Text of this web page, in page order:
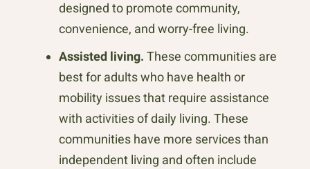
designed to promote community,
convenience, and worry-free living.
Assisted living. These communities are
best for adults who have health or
mobility issues that require assistance
with activities of daily living. These
communities have more services than
independent living and often include